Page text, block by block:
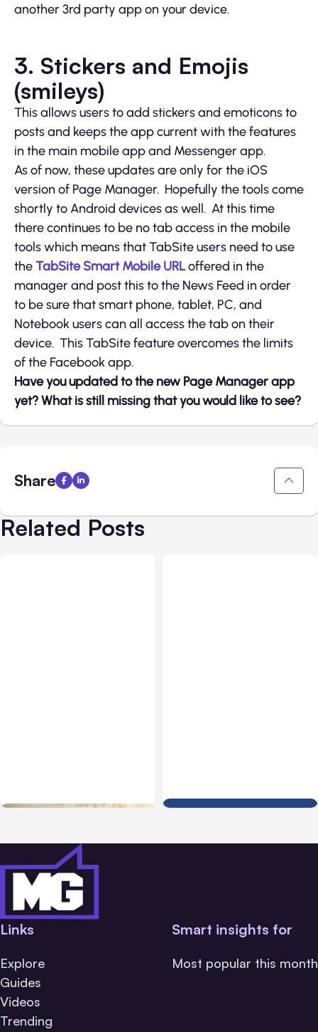
another 3rd party app on your device.
3. Stickers and Emojis
(smileys)
This allows users to add stickers and emoticons to
posts and keeps the app current with the features
in the main mobile app and Messenger app.
As of now, these updates are only for the iOS
version of Page Manager. Hopefully the tools come
shortly to Android devices as well. At this time
there continues to be no tab access in the mobile
tools which means that TabSite users need to use
theTabSite Smart Mobile URLoffered in the
manager and post this to the News Feed in order
to be sure that smart phone, tablet, PC, and
Notebook users can all access the tab on their
device. This TabSite feature overcomes the limits
of the Facebook app.
Have you updated to the new Page Manager app
yet? What is still missing that you would like to see?
Share
Related Posts
Links
Explore
Guides
Videos
Trending
Smart insights for
Most popular this month